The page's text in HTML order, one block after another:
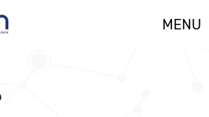
MENU
panel